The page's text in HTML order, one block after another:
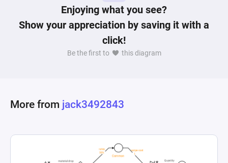
Enjoying what you see?
Show your appreciation by saving it with a
click!
Be the first to this diagram
More from jack3492843